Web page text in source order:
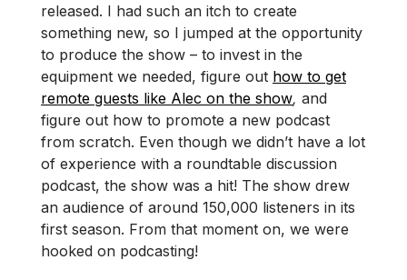
released. I had such an itch to create
something new, so I jumped at the opportunity
to produce the show – to invest in the
equipment we needed, figure out how to get
remote guests like Alec on the show, and
figure out how to promote a new podcast
from scratch. Even though we didn’t have a lot
of experience with a roundtable discussion
podcast, the show was a hit! The show drew
an audience of around 150,000 listeners in its
first season. From that moment on, we were
hooked on podcasting!